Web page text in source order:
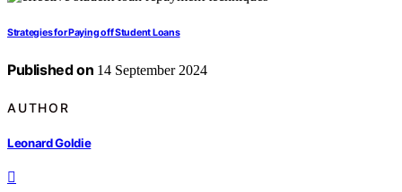
Strategies for Paying off Student Loans
Published on 14 September 2024
AUTHOR
Leonard Goldie